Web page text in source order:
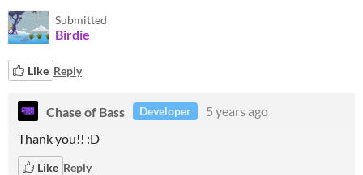
Submitted
Birdie
Like Reply
Chase of Bass Developer
5 years ago
Thank you!! :D
Like Reply